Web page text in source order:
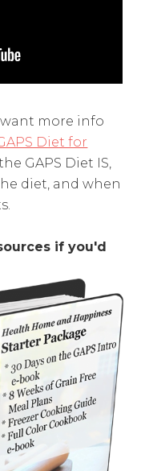
more info
Diet for
GAPS Diet IS,
diet, and when
if you'd